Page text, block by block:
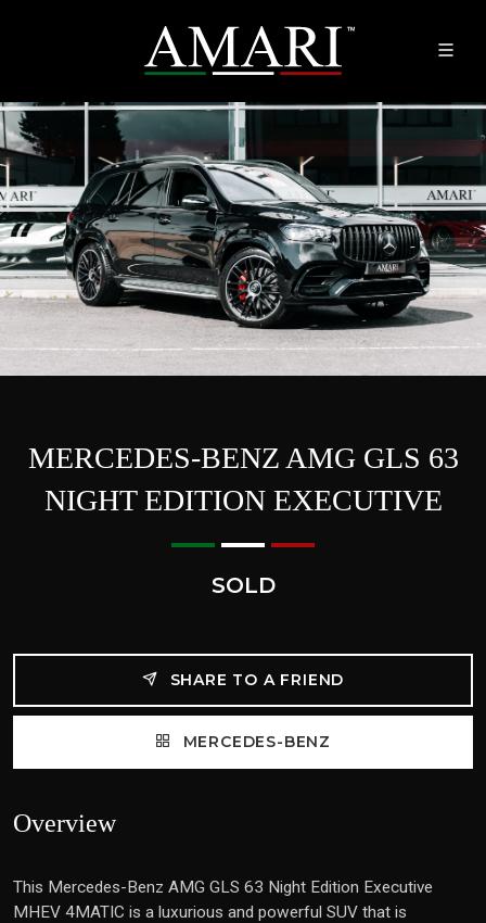
MERCEDES-BENZ AMG GLS 63
NIGHT EDITION EXECUTIVE
SOLD
SHARE TO A FRIEND
MERCEDES-BENZ
Overview
This Mercedes-Benz AMG GLS 63 Night Edition Executive
MHEV 4MATIC is a luxurious and powerful SUV that is